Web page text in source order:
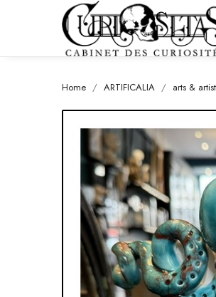
Home ARTIFICALIA arts &